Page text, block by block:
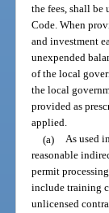
the fees, shall
Code. When
and investment
unexpended
of the local
the local
provided as
applied.
(a) As used
reasonable
permit
include training
unlicensed